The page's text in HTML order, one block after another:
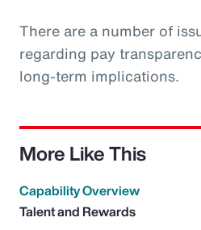
There are a number of
regarding pay
long-term implications.
More Like This
Capability Overview
Talent and Rewards